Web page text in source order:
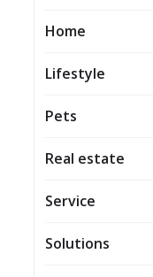
Home
Lifestyle
Pets
Real estate
Service
Solutions